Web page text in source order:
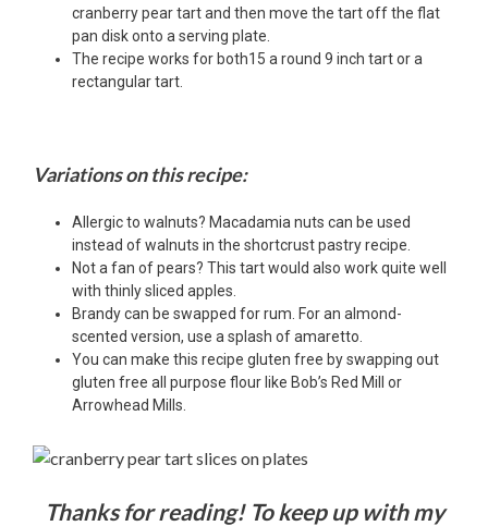
cranberry pear tart and then move the tart off the flat
pan disk onto a serving plate.
The recipe works for both15 a round 9 inch tart or a
rectangular tart.
Variations on this recipe:
Allergic to walnuts? Macadamia nuts can be used
instead of walnuts in the shortcrust pastry recipe.
Not a fan of pears? This tart would also work quite well
with thinly sliced apples.
Brandy can be swapped for rum. For an almond-
scented version, use a splash of amaretto.
You can make this recipe gluten free by swapping out
gluten free all purpose flour like Bob’s Red Mill or
Arrowhead Mills.
Thanks for reading! To keep up with my